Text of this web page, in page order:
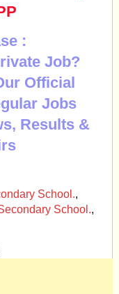
:
Job?
Official
Jobs
Results &
School.,
School.,